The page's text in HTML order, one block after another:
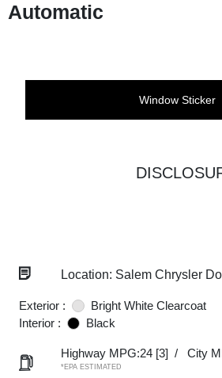
Automatic
Window Sticker
Location: Salem Chrysler
Exterior :
Bright White Clearcoat
Interior :
Black
Highway MPG:24 [3] / City
*EPA ESTIMATED